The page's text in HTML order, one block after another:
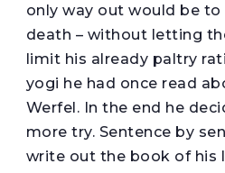
only way out would be
death – without letting
limit his already paltry
yogi he had once read
Werfel. In the end he
more try. Sentence by
write out the book of his